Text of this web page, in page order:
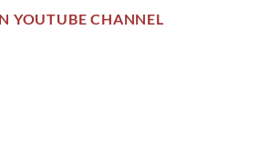
YOUTUBE CHANNEL